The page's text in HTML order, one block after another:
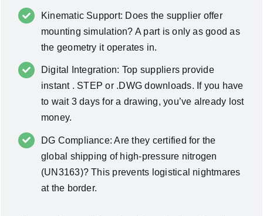
Kinematic Support: Does the supplier offer
mounting simulation? A part is only as good as
the geometry it operates in.
Digital Integration: Top suppliers provide
instant . STEP or .DWG downloads. If you have
to wait 3 days for a drawing, you’ve already lost
money.
DG Compliance: Are they certified for the
global shipping of high-pressure nitrogen
(UN3163)? This prevents logistical nightmares
at the border.